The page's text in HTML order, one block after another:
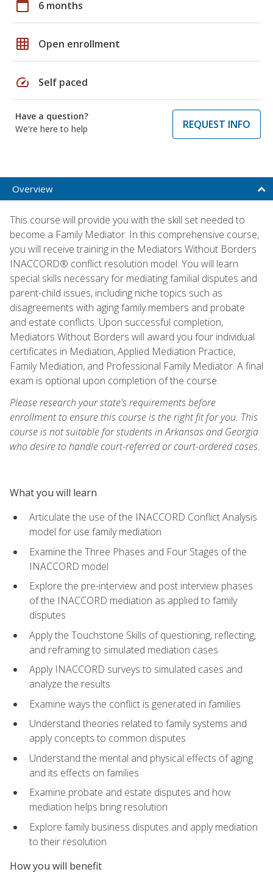
calendar_today 6 months
grid_on Open enrollment
speed Self paced
Have a question?
We're here to help
REQUEST INFO
Overview
This course will provide you with the skill set needed to
become a Family Mediator. In this comprehensive course,
you will receive training in the Mediators Without Borders
INACCORD® conflict resolution model. You will learn
special skills necessary for mediating familial disputes and
parent-child issues, including niche topics such as
disagreements with aging family members and probate
and estate conflicts. Upon successful completion,
Mediators Without Borders will award you four individual
certificates in Mediation, Applied Mediation Practice,
Family Mediation, and Professional Family Mediator. A final
exam is optional upon completion of the course.
Please research your state's requirements before
enrollment to ensure this course is the right fit for you. This
course is not suitable for students in Arkansas and Georgia
who desire to handle court-referred or court-ordered cases.
What you will learn
Articulate the use of the INACCORD Conflict Analysis
model for use family mediation
Examine the Three Phases and Four Stages of the
INACCORD model
Explore the pre-interview and post interview phases
of the INACCORD mediation as applied to family
disputes
Apply the Touchstone Skills of questioning, reflecting,
and reframing to simulated mediation cases
Apply INACCORD surveys to simulated cases and
analyze the results
Examine ways the conflict is generated in families
Understand theories related to family systems and
apply concepts to common disputes
Understand the mental and physical effects of aging
and its effects on families
Examine probate and estate disputes and how
mediation helps bring resolution
Explore family business disputes and apply mediation
to their resolution
How you will benefit